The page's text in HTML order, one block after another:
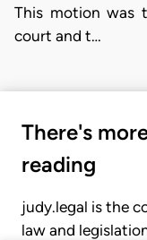
This motion was
court and t…
There's
reading
judy.legal is the
law and